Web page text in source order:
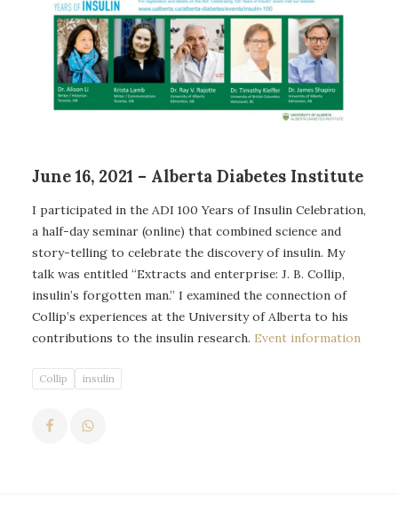
June 16, 2021 – Alberta Diabetes Institute
I participated in the ADI 100 Years of Insulin Celebration,
a half-day seminar (online) that combined science and
story-telling to celebrate the discovery of insulin. My
talk was entitled “Extracts and enterprise: J. B. Collip,
insulin’s forgotten man.” I examined the connection of
Collip’s experiences at the University of Alberta to his
contributions to the insulin research. Event information
Collip insulin